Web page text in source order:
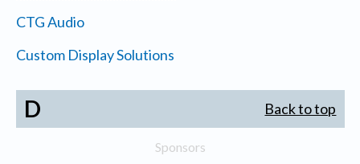
CTG Audio
Custom Display Solutions
D Back to top
Sponsors